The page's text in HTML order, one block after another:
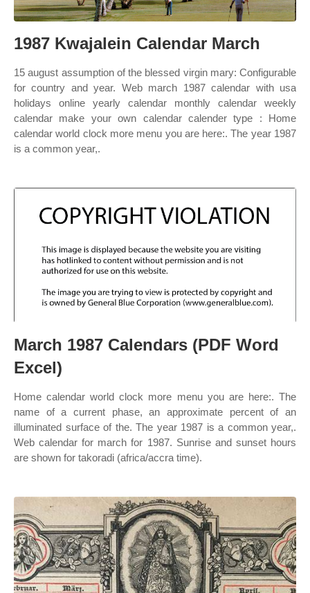
1987 Kwajalein Calendar March
15 august assumption of the blessed virgin mary: Configurable
for country and year. Web march 1987 calendar with usa
holidays online yearly calendar monthly calendar weekly
calendar make your own calendar calender type : Home
calendar world clock more menu you are here:. The year 1987
is a common year,.
March 1987 Calendars (PDF Word
Excel)
Home calendar world clock more menu you are here:. The
name of a current phase, an approximate percent of an
illuminated surface of the. The year 1987 is a common year,.
Web calendar for march for 1987. Sunrise and sunset hours
are shown for takoradi (africa/accra time).